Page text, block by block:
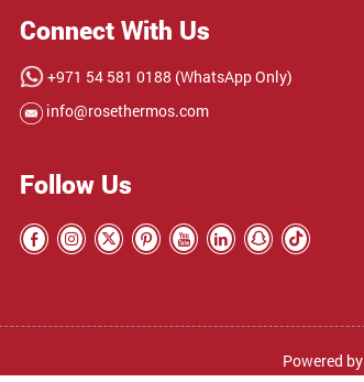
Connect With Us
+971 54 581 0188 (WhatsApp Only)
info@rosethermos.com
Follow Us
Powered by